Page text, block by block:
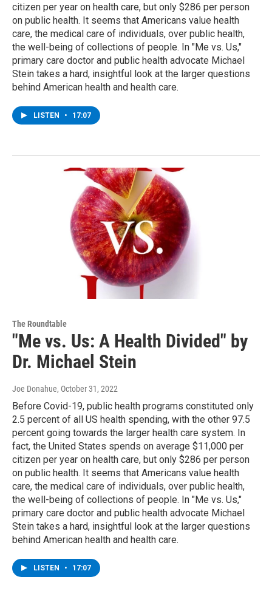
citizen per year on health care, but only $286 per person
on public health. It seems that Americans value health
care, the medical care of individuals, over public health,
the well-being of collections of people. In "Me vs. Us,"
primary care doctor and public health advocate Michael
Stein takes a hard, insightful look at the larger questions
behind American health and health care.
LISTEN • 17:07
The Roundtable
"Me vs. Us: A Health Divided" by
Dr. Michael Stein
Joe Donahue, October 31, 2022
Before Covid-19, public health programs constituted only
2.5 percent of all US health spending, with the other 97.5
percent going towards the larger health care system. In
fact, the United States spends on average $11,000 per
citizen per year on health care, but only $286 per person
on public health. It seems that Americans value health
care, the medical care of individuals, over public health,
the well-being of collections of people. In "Me vs. Us,"
primary care doctor and public health advocate Michael
Stein takes a hard, insightful look at the larger questions
behind American health and health care.
LISTEN • 17:07